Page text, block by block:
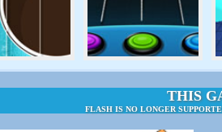
THIS
FLASH IS NO LONGER